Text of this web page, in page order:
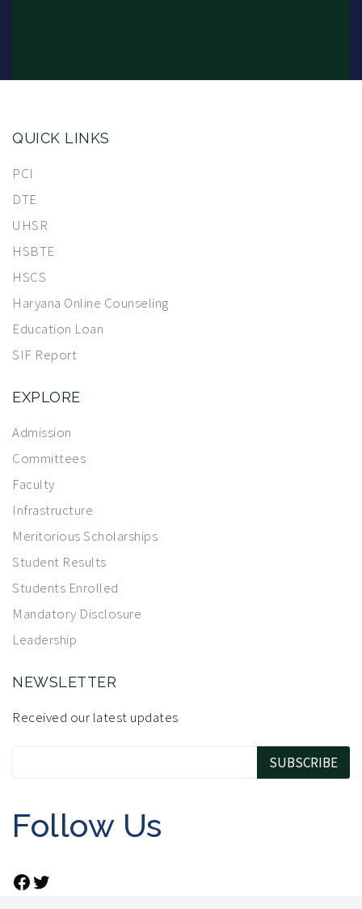
QUICK LINKS
PCI
DTE
UHSR
HSBTE
HSCS
Haryana Online Counseling
Education Loan
SIF Report
EXPLORE
Admission
Committees
Faculty
Infrastructure
Meritorious Scholarships
Student Results
Students Enrolled
Mandatory Disclosure
Leadership
NEWSLETTER
Received our latest updates
Follow Us
Facebook
Twitter